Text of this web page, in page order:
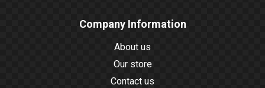
Company Information
About us
Our store
Contact us